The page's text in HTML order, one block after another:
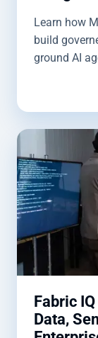
Learn how
build
ground AI
Fabric
Data,